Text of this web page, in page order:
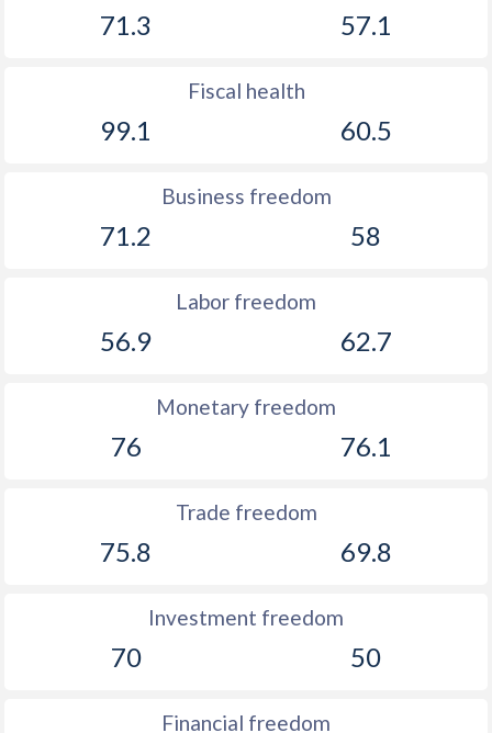
71.3 57.1
Fiscal health
99.1 60.5
Business freedom
71.2 58
Labor freedom
56.9 62.7
Monetary freedom
76 76.1
Trade freedom
75.8 69.8
Investment freedom
70 50
Financial freedom